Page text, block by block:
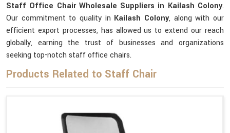
Staff Office Chair Wholesale Suppliers in Kailash Colony.
Our commitment to quality in Kailash Colony, along with our
efficient export processes, has allowed us to extend our reach
globally, earning the trust of businesses and organizations
seeking top-notch staff office chairs.
Products Related to Staff Chair